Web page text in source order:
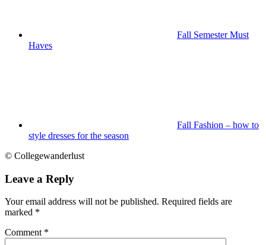
Fall Semester Must
Haves
Fall Fashion – how to
style dresses for the season
© Collegewanderlust
Leave a Reply
Your email address will not be published. Required fields are
marked *
Comment *